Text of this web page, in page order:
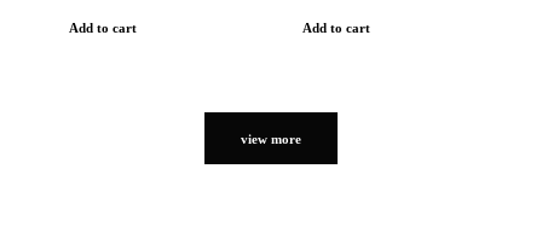
Add to cart Add to cart
view more